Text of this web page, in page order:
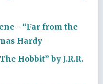
- “Far from the
Hardy
Hobbit” by J.R.R.